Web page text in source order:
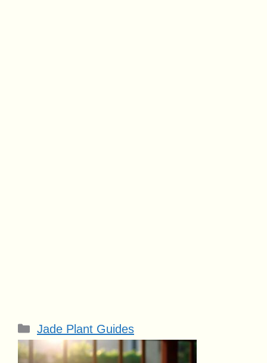
Categories
Jade Plant Guides